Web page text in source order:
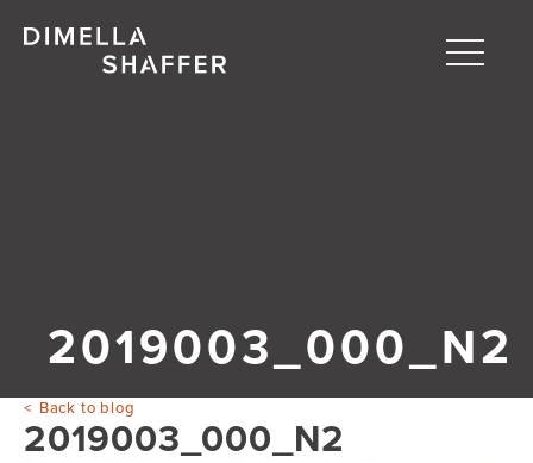
Toggle
2019003_000_N2
Back to blog
2019003_000_N2